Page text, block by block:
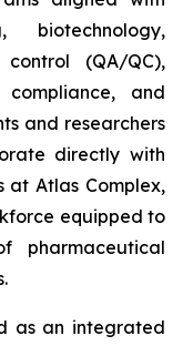
biotechnology,
(QA/QC),
and
and researchers
directly with
at Atlas Complex,
equipped to
pharmaceutical
as an integrated